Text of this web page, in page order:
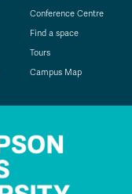
Conference Centre
Find a space
Tours
Campus Map